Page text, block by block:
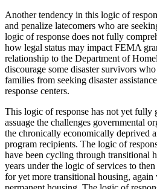
Another tendency in this logic of
and penalize latecomers who are
logic of response does not fully
how legal status may impact FEMA
relationship to the Department of
discourage some disaster survivors
families from seeking disaster
response centers.
This logic of response has not yet fully
assuage the challenges governmental
the chronically economically deprived
program recipients. The logic of
have been cycling through transitional
years under the logic of services to
for yet more transitional housing,